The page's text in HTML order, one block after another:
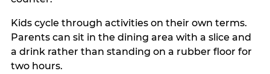
Kids cycle through activities on their own terms.
Parents can sit in the dining area with a slice and
a drink rather than standing on a rubber floor for
two hours.